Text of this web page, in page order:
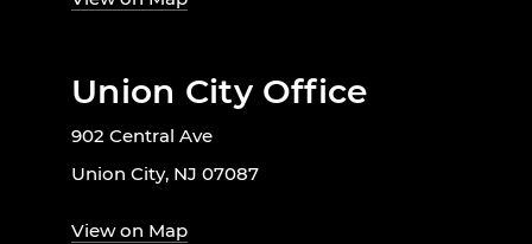
Union City Office
902 Central Ave
Union City, NJ 07087
View on Map